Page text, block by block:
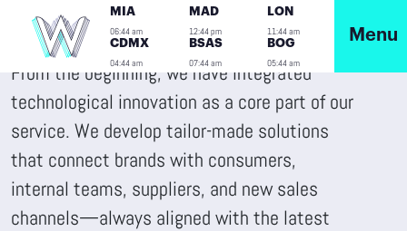
MIA
06:44 am
MAD
12:44 pm
LON
11:44 am
CDMX
04:44 am
BSAS
07:44 am
BOG
05:44 am
Menu
From the beginning, we have integrated
technological innovation as a core part of our
service. We develop tailor-made solutions
that connect brands with consumers,
internal teams, suppliers, and new sales
channels—always aligned with the latest